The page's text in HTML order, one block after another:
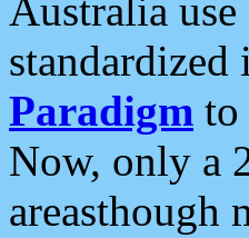
Australia use
Paradigm to
Now, only a
areasthough